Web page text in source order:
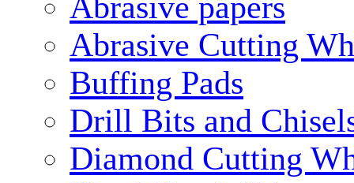
Abrasive Cutting
Buffing Pads
Drill Bits and
Diamond Cutting